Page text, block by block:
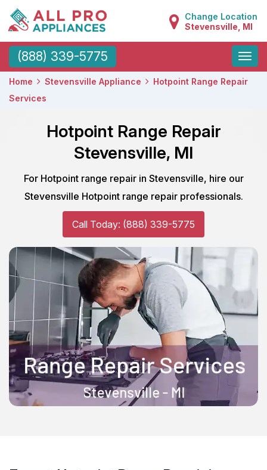
Change Location
Stevensville, MI
(888) 339-5775
Toggle
Home Stevensville Appliance
Hotpoint Range Repair
Services
Hotpoint Range Repair
Stevensville, MI
For Hotpoint range repair in Stevensville, hire our
Stevensville Hotpoint range repair professionals.
Call Today: (888) 339-5775